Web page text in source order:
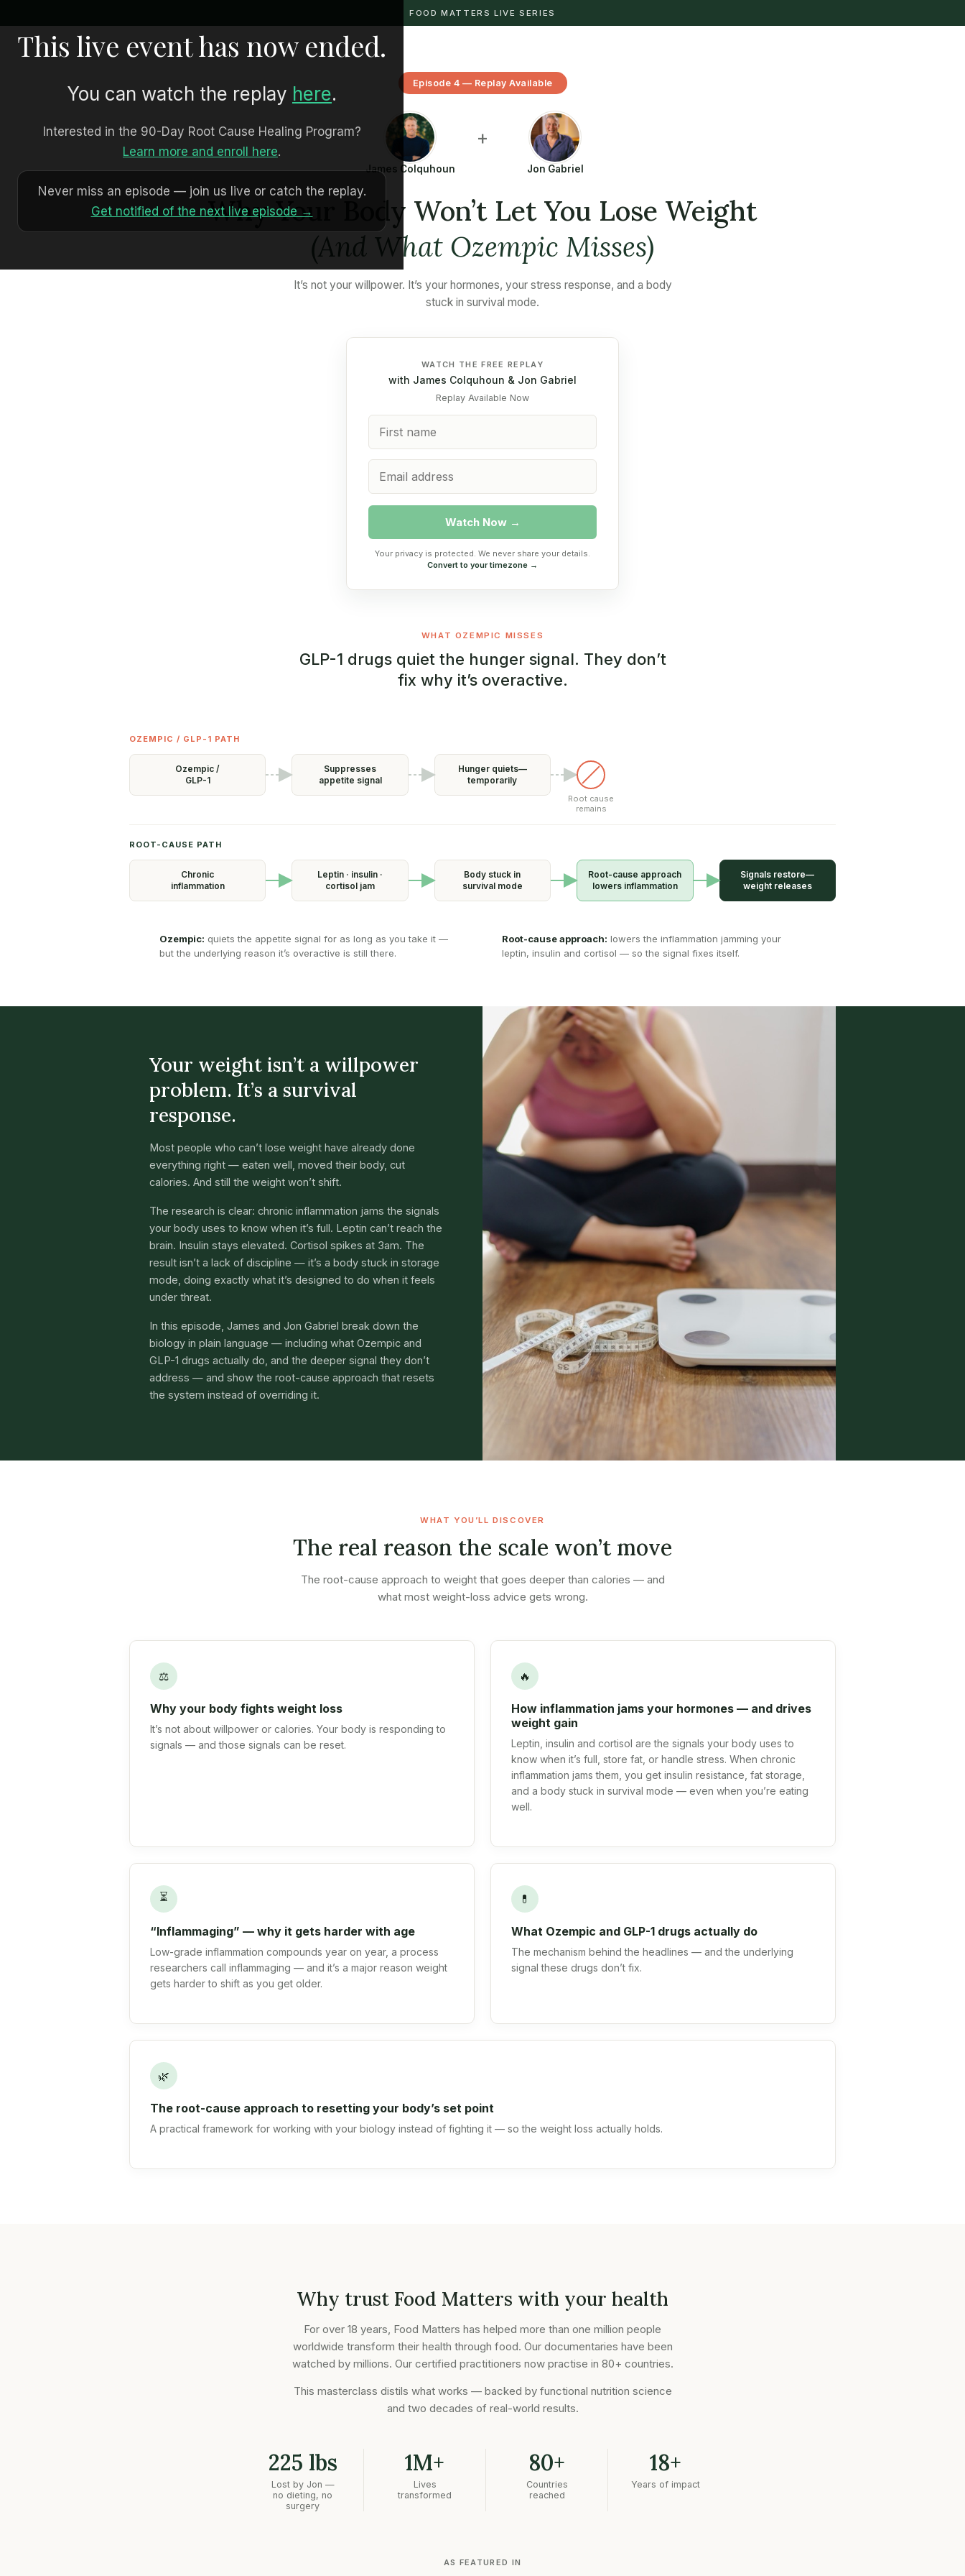
This live event has now ended.
You can watch the replay here.
Interested in the 90-Day Root Cause Healing Program?
Learn more and enroll here.
Never miss an episode — join us live or catch the replay.
Get notified of the next live episode →
FOOD MATTERS LIVE SERIES
Episode 4 — Replay Available
James Colquhoun
+
Jon Gabriel
Why Your Body Won’t Let You Lose Weight
(And What Ozempic Misses)
It’s not your willpower. It’s your hormones, your stress response, and a body
stuck in survival mode.
WATCH THE FREE REPLAY
with James Colquhoun & Jon Gabriel
Replay Available Now
Watch Now →
Your privacy is protected. We never share your details.
Convert to your timezone →
WHAT OZEMPIC MISSES
GLP-1 drugs quiet the hunger signal. They don’t
fix why it’s overactive.
OZEMPIC / GLP-1 PATH
Ozempic /
GLP-1
Suppresses
appetite signal
Hunger quiets—
temporarily
Root cause
remains
ROOT-CAUSE PATH
Chronic
inflammation
Leptin · insulin ·
cortisol jam
Body stuck in
survival mode
Root-cause approach
lowers inflammation
Signals restore—
weight releases
Ozempic: quiets the appetite signal for as long as you take it —
but the underlying reason it’s overactive is still there.
Root-cause approach: lowers the inflammation jamming your
leptin, insulin and cortisol — so the signal fixes itself.
Your weight isn’t a willpower
problem. It’s a survival
response.
Most people who can’t lose weight have already done
everything right — eaten well, moved their body, cut
calories. And still the weight won’t shift.
The research is clear: chronic inflammation jams the signals
your body uses to know when it’s full. Leptin can’t reach the
brain. Insulin stays elevated. Cortisol spikes at 3am. The
result isn’t a lack of discipline — it’s a body stuck in storage
mode, doing exactly what it’s designed to do when it feels
under threat.
In this episode, James and Jon Gabriel break down the
biology in plain language — including what Ozempic and
GLP-1 drugs actually do, and the deeper signal they don’t
address — and show the root-cause approach that resets
the system instead of overriding it.
WHAT YOU’LL DISCOVER
The real reason the scale won’t move
The root-cause approach to weight that goes deeper than calories — and
what most weight-loss advice gets wrong.
⚖
Why your body fights weight loss
It’s not about willpower or calories. Your body is responding to
signals — and those signals can be reset.
🔥
How inflammation jams your hormones — and drives
weight gain
Leptin, insulin and cortisol are the signals your body uses to
know when it’s full, store fat, or handle stress. When chronic
inflammation jams them, you get insulin resistance, fat storage,
and a body stuck in survival mode — even when you’re eating
well.
⏳
“Inflammaging” — why it gets harder with age
Low-grade inflammation compounds year on year, a process
researchers call inflammaging — and it’s a major reason weight
gets harder to shift as you get older.
💊
What Ozempic and GLP-1 drugs actually do
The mechanism behind the headlines — and the underlying
signal these drugs don’t fix.
🌿
The root-cause approach to resetting your body’s set point
A practical framework for working with your biology instead of fighting it — so the weight loss actually holds.
Why trust Food Matters with your health
For over 18 years, Food Matters has helped more than one million people
worldwide transform their health through food. Our documentaries have been
watched by millions. Our certified practitioners now practise in 80+ countries.
This masterclass distils what works — backed by functional nutrition science
and two decades of real-world results.
225 lbs
Lost by Jon —
no dieting, no
surgery
1M+
Lives
transformed
80+
Countries
reached
18+
Years of impact
AS FEATURED IN